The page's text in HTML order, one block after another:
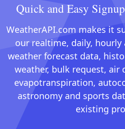
Quick and Easy
WeatherAPI.com makes it
our realtime, daily, hourly
weather forecast data,
weather, bulk request, air
evapotranspiration,
astronomy and sports
existing